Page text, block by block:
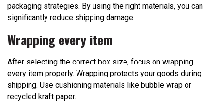
packaging strategies. By using the right materials, you can
significantly reduce shipping damage.
Wrapping every item
After selecting the correct box size, focus on wrapping
every item properly. Wrapping protects your goods during
shipping. Use cushioning materials like bubble wrap or
recycled kraft paper.